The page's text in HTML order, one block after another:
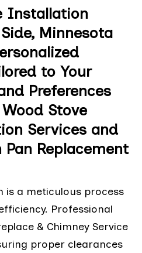
Installation
Minnesota
to Your
Preferences
Stove
Services and
Pan Replacement
is a meticulous process
Professional
& Chimney Service
proper clearances